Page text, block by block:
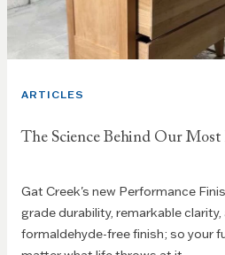
ARTICLES
The Science Behind Our
Gat Creek's new Performance
grade durability, remarkable clarity,
formaldehyde-free finish; so your